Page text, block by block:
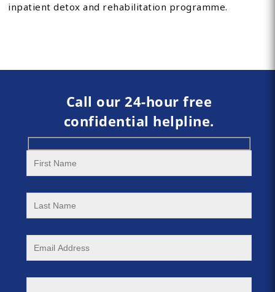
inpatient detox and rehabilitation programme.
Call our 24-hour free
confidential helpline.